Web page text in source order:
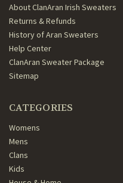
About ClanAran Irish Sweaters
Returns & Refunds
History of Aran Sweaters
Help Center
ClanAran Sweater Package
Sitemap
CATEGORIES
Womens
Mens
Clans
Kids